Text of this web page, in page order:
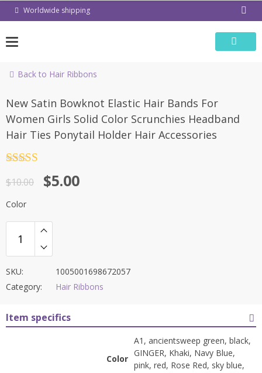
Worldwide shipping
Back to Hair Ribbons
-50%
New Satin Bowknot Elastic Hair Bands For
Women Girls Solid Color Scrunchies Headband
Hair Ties Ponytail Holder Hair Accessories
out of 5
$10.00 $5.00
Color
SKU:
1005001698672057
Category:
Hair Ribbons
Item specifics
Color
A1, ancientsweep green, black,
GINGER, Khaki, Navy Blue,
pink, red, Rose Red, sky blue,